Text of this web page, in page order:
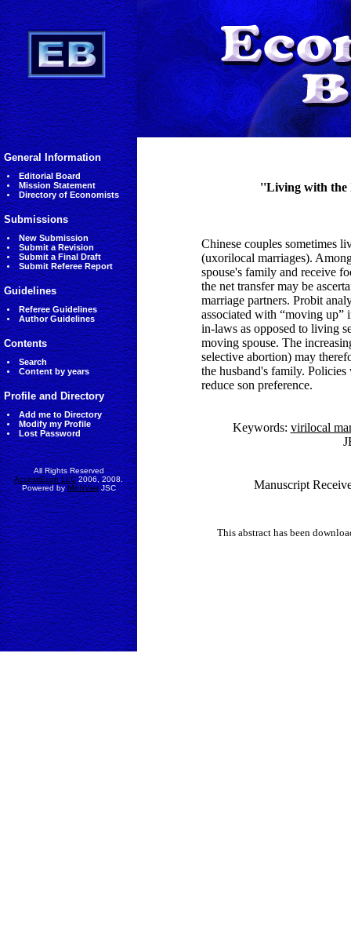
General Information
Editorial Board
Mission Statement
Directory of Economists
Submissions
New Submission
Submit a Revision
Submit a Final Draft
Submit Referee Report
Guidelines
Referee Guidelines
Author Guidelines
Contents
Search
Content by years
Profile and Directory
Add me to Directory
Modify my Profile
Lost Password
All Rights Reserved
AccessEcon LLC2006, 2008.
Powered byMinhVietJSC
''Living with the
Chinese couples sometimes
(uxorilocal marriages).
spouse's family and receive
the net transfer may be
marriage partners. Probit
associated with “moving
in-laws as opposed to living
moving spouse. The
selective abortion) may
the husband's family.
reduce son preference.
Keywords: virilocal
Manuscript
This abstract has been